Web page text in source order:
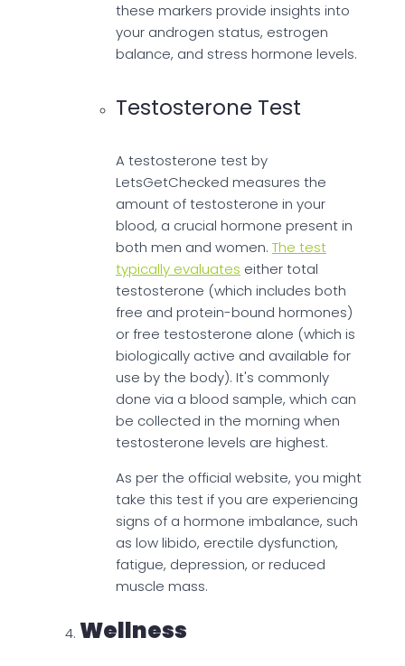
these markers provide insights into
your androgen status, estrogen
balance, and stress hormone levels.
Testosterone Test
A testosterone test by
LetsGetChecked measures the
amount of testosterone in your
blood, a crucial hormone present in
both men and women. The test
typically evaluates either total
testosterone (which includes both
free and protein-bound hormones)
or free testosterone alone (which is
biologically active and available for
use by the body). It's commonly
done via a blood sample, which can
be collected in the morning when
testosterone levels are highest.
As per the official website, you might
take this test if you are experiencing
signs of a hormone imbalance, such
as low libido, erectile dysfunction,
fatigue, depression, or reduced
muscle mass.
Wellness